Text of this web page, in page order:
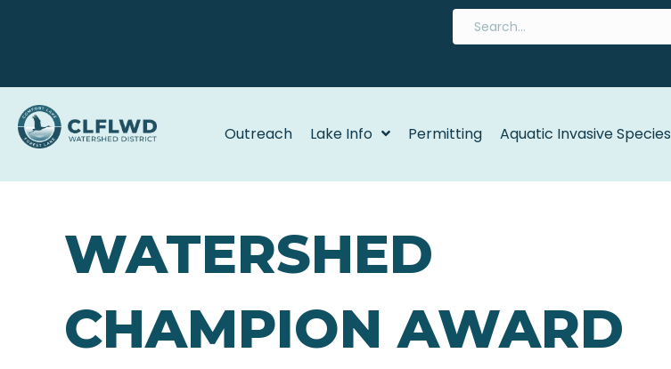
Outreach Lake Info Permitting Aquatic Invasive Species
WATERSHED
CHAMPION AWARD